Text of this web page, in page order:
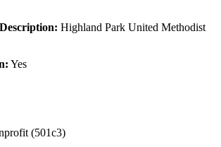
Highland Park United Methodist
Yes
(501c3)